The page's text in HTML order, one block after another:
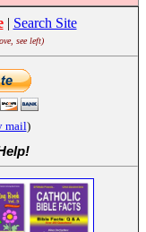
| Search Site
see left)
mail)
!